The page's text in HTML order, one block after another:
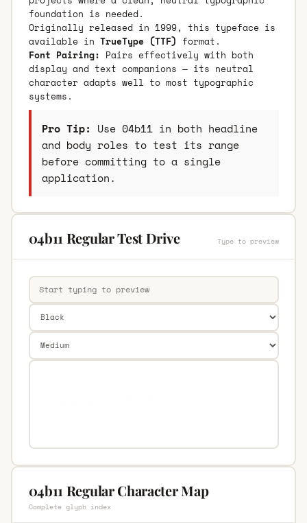
foundation is needed.
Originally released in 1999, this typeface is
available in TrueType (TTF) format.
Font Pairing: Pairs effectively with both
display and text companions — its neutral
character adapts well to most typographic
systems.
Pro Tip: Use 04b11 in both headline
and body roles to test its range
before committing to a single
application.
04b11 Regular Test Drive Type to preview
04b11 Regular Character Map
Complete glyph index